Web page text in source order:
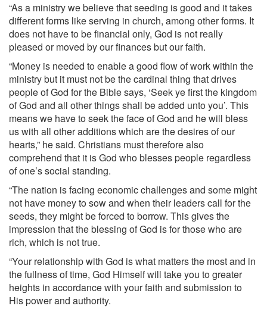
“As a ministry we believe that seeding is good and it takes
different forms like serving in church, among other forms. It
does not have to be financial only, God is not really
pleased or moved by our finances but our faith.
“Money is needed to enable a good flow of work within the
ministry but it must not be the cardinal thing that drives
people of God for the Bible says, ‘Seek ye first the kingdom
of God and all other things shall be added unto you’. This
means we have to seek the face of God and he will bless
us with all other additions which are the desires of our
hearts,” he said. Christians must therefore also
comprehend that it is God who blesses people regardless
of one’s social standing.
“The nation is facing economic challenges and some might
not have money to sow and when their leaders call for the
seeds, they might be forced to borrow. This gives the
impression that the blessing of God is for those who are
rich, which is not true.
“Your relationship with God is what matters the most and in
the fullness of time, God Himself will take you to greater
heights in accordance with your faith and submission to
His power and authority.